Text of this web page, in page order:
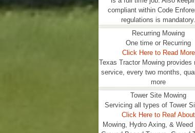
compliant within Code
regulations is mandatory.
Recurring Mowing
One time or Recurring
Click Here to Read More
Texas Tractor Mowing provides
service, every two months,
more
Tower Site Mowing
Servicing all types of Tower
Click Here to Reaf About
Mowing, Hydro Axing, & Weed